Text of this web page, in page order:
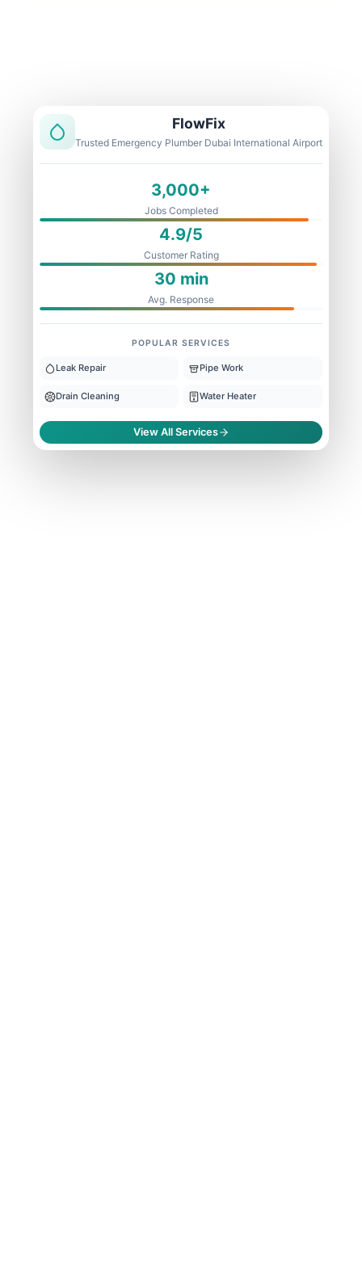
FlowFix
Trusted Emergency Plumber Dubai International Airport
3,000+
Jobs Completed
4.9/5
Customer Rating
30 min
Avg. Response
POPULAR SERVICES
Leak Repair Pipe Work
Drain Cleaning Water Heater
View All Services